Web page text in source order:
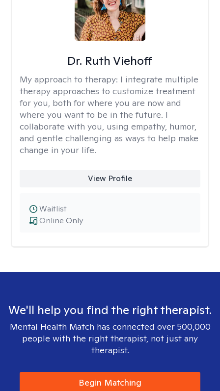
Dr. Ruth Viehoff
My approach to therapy: I integrate multiple
therapy approaches to customize treatment
for you, both for where you are now and
where you want to be in the future. I
collaborate with you, using empathy, humor,
and gentle challenging as ways to help make
change in your life.
View Profile
Online Only
Waitlist
We'll help you find the right therapist.
Mental Health Match has connected over 500,000
people with the right therapist, not just any
therapist.
Begin Matching